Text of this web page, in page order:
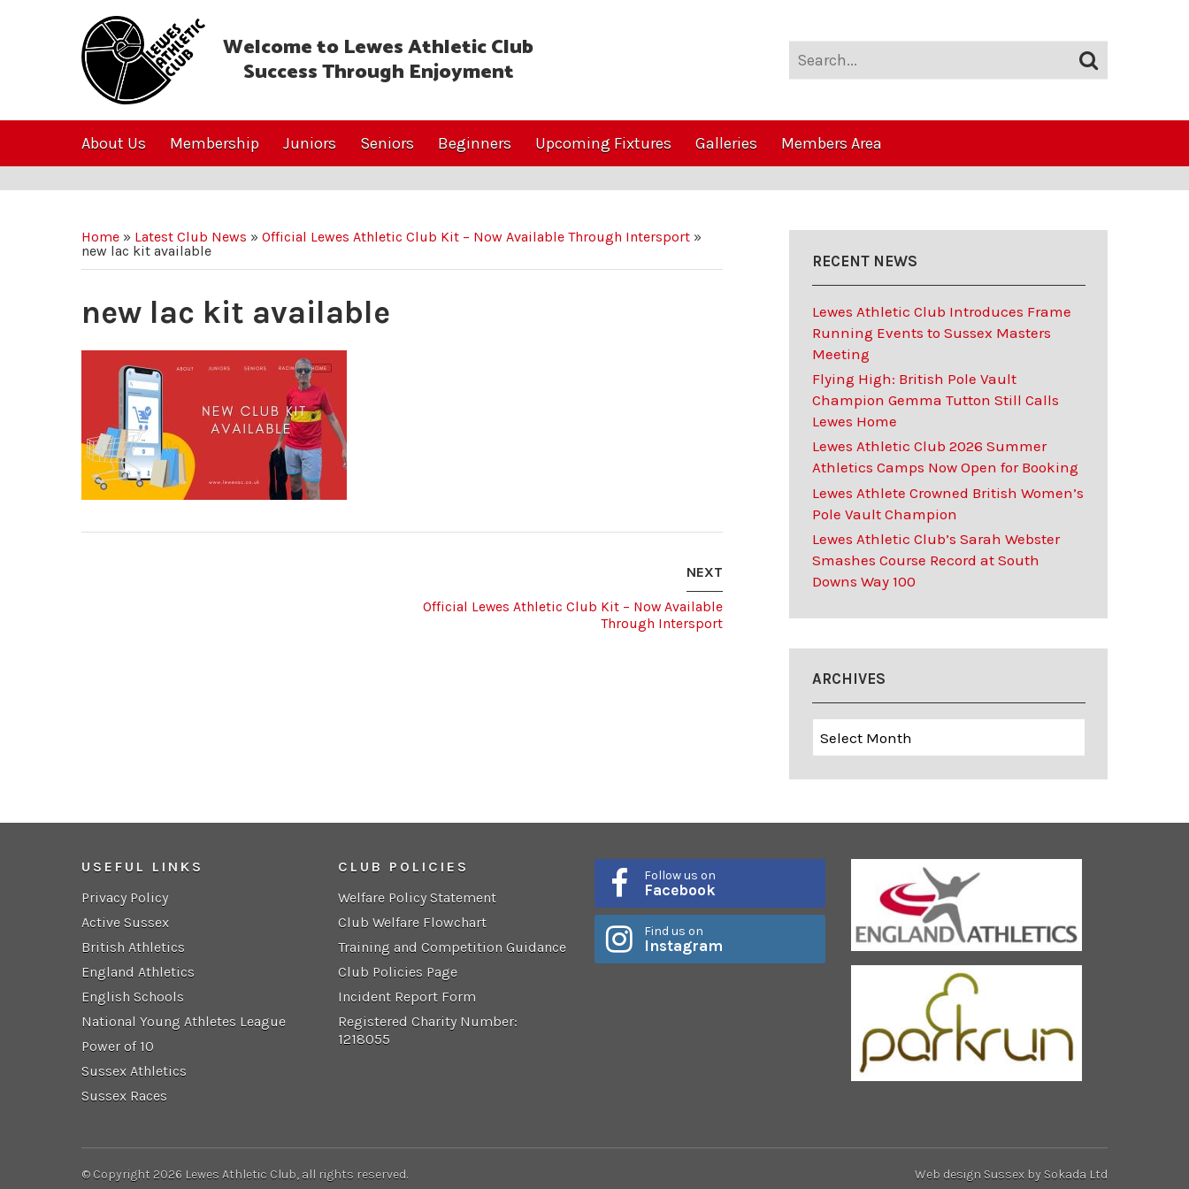
Welcome to Lewes Athletic Club
Success Through Enjoyment
About Us Membership Juniors Seniors Beginners Upcoming Fixtures Galleries Members Area
Home » Latest Club News » Official Lewes Athletic Club Kit – Now Available Through Intersport »
new lac kit available
new lac kit available
NEXT
Official Lewes Athletic Club Kit – Now Available
Through Intersport
RECENT NEWS
Lewes Athletic Club Introduces Frame
Running Events to Sussex Masters
Meeting
Flying High: British Pole Vault
Champion Gemma Tutton Still Calls
Lewes Home
Lewes Athletic Club 2026 Summer
Athletics Camps Now Open for Booking
Lewes Athlete Crowned British Women’s
Pole Vault Champion
Lewes Athletic Club’s Sarah Webster
Smashes Course Record at South
Downs Way 100
ARCHIVES
USEFUL LINKS
Privacy Policy
Active Sussex
British Athletics
England Athletics
English Schools
National Young Athletes League
Power of 10
Sussex Athletics
Sussex Races
CLUB POLICIES
Welfare Policy Statement
Club Welfare Flowchart
Training and Competition Guidance
Club Policies Page
Incident Report Form
Registered Charity Number:
1218055
Follow us on
Facebook
Find us on
Instagram
© Copyright 2026 Lewes Athletic Club, all rights reserved. Web design Sussex by Sokada Ltd